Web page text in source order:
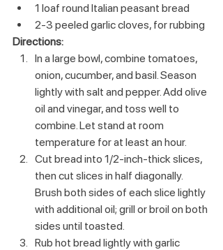
1 loaf round Italian peasant bread
2-3 peeled garlic cloves, for rubbing
Directions:
In a large bowl, combine tomatoes,
onion, cucumber, and basil. Season
lightly with salt and pepper. Add olive
oil and vinegar, and toss well to
combine. Let stand at room
temperature for at least an hour.
Cut bread into 1/2-inch-thick slices,
then cut slices in half diagonally.
Brush both sides of each slice lightly
with additional oil; grill or broil on both
sides until toasted.
Rub hot bread lightly with garlic